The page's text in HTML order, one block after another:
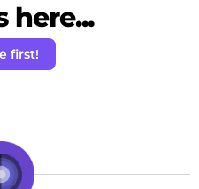
here...
first!